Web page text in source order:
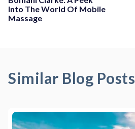
Into The World Of Mobile
Massage
Similar Blog Posts